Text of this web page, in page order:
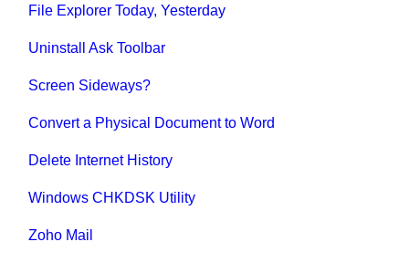
File Explorer Today, Yesterday
Uninstall Ask Toolbar
Screen Sideways?
Convert a Physical Document to Word
Delete Internet History
Windows CHKDSK Utility
Zoho Mail